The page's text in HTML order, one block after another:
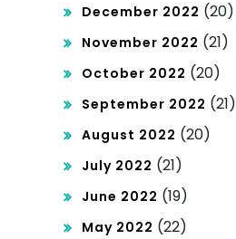
December 2022 (20)
November 2022 (21)
October 2022 (20)
September 2022 (21)
August 2022 (20)
July 2022 (21)
June 2022 (19)
May 2022 (22)